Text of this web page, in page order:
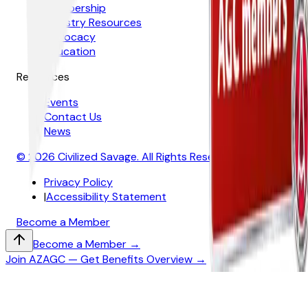
Membership
Industry Resources
Advocacy
Education
Resources
Events
Contact Us
News
© 2026 Civilized Savage. All Rights Reserved
Privacy Policy
|Accessibility Statement
Become a Member
Become a Member →
Join AZAGC — Get Benefits Overview →